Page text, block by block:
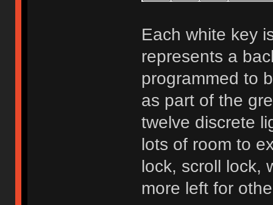
Each white key
represents a
programmed to
as part of the
twelve discrete
lots of room to
lock, scroll lock,
more left for